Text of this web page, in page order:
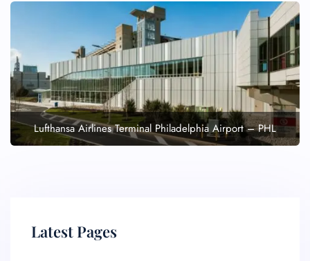
Lufthansa Airlines Terminal Philadelphia Airport – PHL
Latest Pages